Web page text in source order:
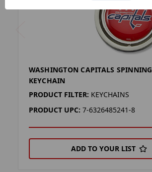
WASHINGTON CAPITALS SPINNING
KEYCHAIN
PRODUCT FILTER: KEYCHAINS
PRODUCT UPC: 7-6326485241-8
ADD TO YOUR LIST